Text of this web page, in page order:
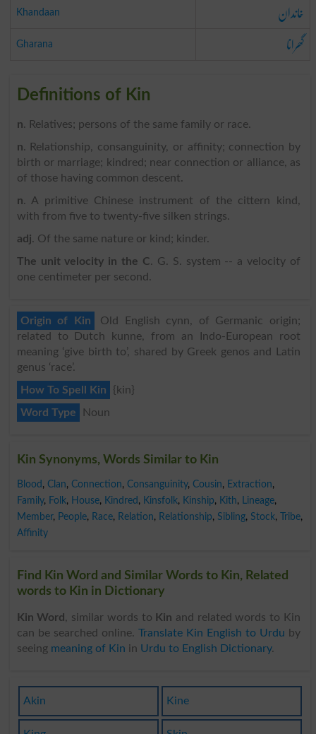
Khandaan خاندان
Gharana گھرانا
Definitions of Kin
n. Relatives; persons of the same family or race.
n. Relationship, consanguinity, or affinity; connection by
birth or marriage; kindred; near connection or alliance, as
of those having common descent.
n. A primitive Chinese instrument of the cittern kind,
with from five to twenty-five silken strings.
adj. Of the same nature or kind; kinder.
The unit velocity in the C. G. S. system -- a velocity of
one centimeter per second.
Origin of Kin
Old English cynn, of Germanic origin;
related to Dutch kunne, from an Indo-European root
meaning ‘give birth to’, shared by Greek genos and Latin
genus ‘race’.
How To Spell Kin
{kin}
Word Type
Noun
Kin Synonyms, Words Similar to Kin
Blood , Clan, Connection, Consanguinity, Cousin, Extraction,
Family, Folk, House, Kindred , Kinsfolk, Kinship, Kith, Lineage,
Member, People, Race, Relation, Relationship, Sibling, Stock, Tribe,
Affinity
Find Kin Word and Similar Words to Kin, Related
words to Kin in Dictionary
Kin Word , similar words to Kin and related words to Kin
can be searched online. Translate Kin English to Urdu by
seeing meaning of Kin in Urdu to English Dictionary.
Akin Kine